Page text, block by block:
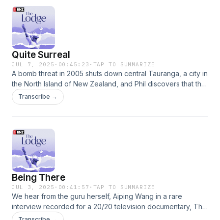
series, visit the RNZ website here:
www.rnz.co.nz/thelodgeGo to this episode on rnz.co.nz for
more details
Quite Surreal
JUL 7, 2025 · 00:45:23 · TAP TO SUMMARIZE
A bomb threat in 2005 shuts down central Tauranga, a city in
the North Island of New Zealand, and Phil discovers that the
bomber has a connection with the Lodge. After coming
under public scrutiny Aiping, her family and followers go
Technology teachings and how others are profiting from
them.For articles and images from the series, visit the RNZ
website here: www.rnz.co.nz/thelodgeGo to this episode on
rnz.co.nz for more details
Transcribe →
Being There
JUL 3, 2025 · 00:41:57 · TAP TO SUMMARIZE
We hear from the guru herself, Aiping Wang in a rare
interview recorded for a 20/20 television documentary, The
Grandmaster. The guru explains “Qi”, what she calls